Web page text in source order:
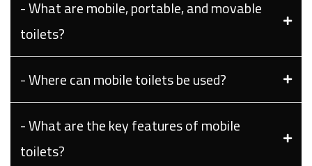
- What are mobile, portable, and movable
toilets?
- Where can mobile toilets be used?
- What are the key features of mobile
toilets?